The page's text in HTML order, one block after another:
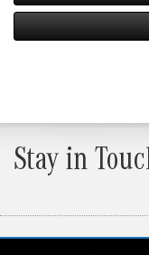
Stay in